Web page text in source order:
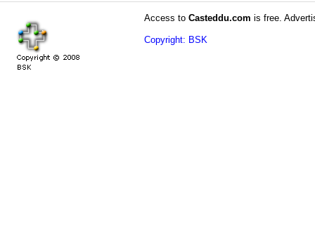
Access to Casteddu.com is free.
Copyright: BSK